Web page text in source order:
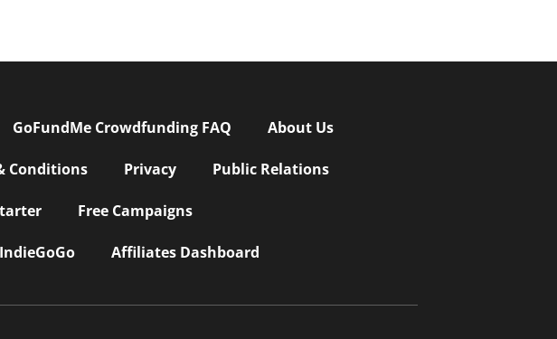
GoFundMe Crowdfunding FAQ About Us
Conditions Privacy Public Relations
Free Campaigns
Affiliates Dashboard